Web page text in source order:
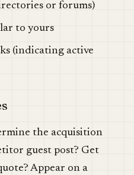
or forums)
to yours
(indicating active
the acquisition
guest post? Get
Appear on a